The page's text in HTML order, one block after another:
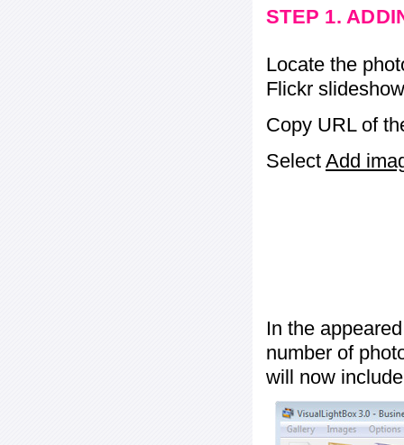
STEP 1.
Locate the
Flickr
Copy URL of
Select Add
In the
number of
will now